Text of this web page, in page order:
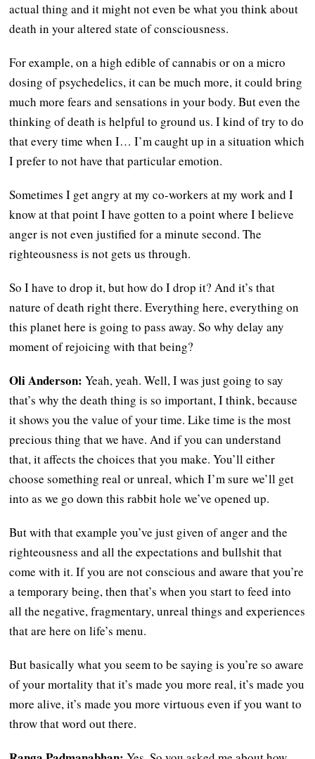
actual thing and it might not even be what you think about
death in your altered state of consciousness.
For example, on a high edible of cannabis or on a micro
dosing of psychedelics, it can be much more, it could bring
much more fears and sensations in your body. But even the
thinking of death is helpful to ground us. I kind of try to do
that every time when I… I’m caught up in a situation which
I prefer to not have that particular emotion.
Sometimes I get angry at my co-workers at my work and I
know at that point I have gotten to a point where I believe
anger is not even justified for a minute second. The
righteousness is not gets us through.
So I have to drop it, but how do I drop it? And it’s that
nature of death right there. Everything here, everything on
this planet here is going to pass away. So why delay any
moment of rejoicing with that being?
Oli Anderson:Yeah, yeah. Well, I was just going to say
that’s why the death thing is so important, I think, because
it shows you the value of your time. Like time is the most
precious thing that we have. And if you can understand
that, it affects the choices that you make. You’ll either
choose something real or unreal, which I’m sure we’ll get
into as we go down this rabbit hole we’ve opened up.
But with that example you’ve just given of anger and the
righteousness and all the expectations and bullshit that
come with it. If you are not conscious and aware that you’re
a temporary being, then that’s when you start to feed into
all the negative, fragmentary, unreal things and experiences
that are here on life’s menu.
But basically what you seem to be saying is you’re so aware
of your mortality that it’s made you more real, it’s made you
more alive, it’s made you more virtuous even if you want to
throw that word out there.